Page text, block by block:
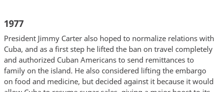
1977
President Jimmy Carter also hoped to normalize relations with
Cuba, and as a first step he lifted the ban on travel completely
and authorized Cuban Americans to send remittances to
family on the island. He also considered lifting the embargo
on food and medicine, but decided against it because it would